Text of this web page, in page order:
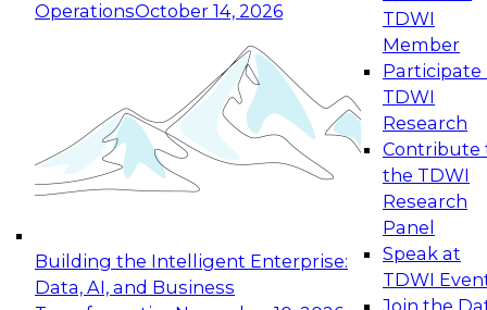
OperationsOctober 14, 2026
Building the Intelligent Enterprise:
Data, AI, and Business
TDWI
Member
Participate
TDWI
Research
Contribute
the TDWI
Research
Panel
Speak at
TDWI
Join the
Expert Panel: Reinventing Data Management
for Enterprise Innovation
This session focuses on how to modernize by
taking advantage of the latest technologies,
cloud data platforms and services, and best
October 19, 2026